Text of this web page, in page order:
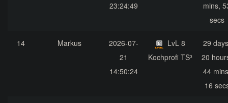
23:24:49
mins,
secs
14 Markus
2026-07-
21
14:50:24
LvL 8
Kochprofi TS³
29
20
44
16